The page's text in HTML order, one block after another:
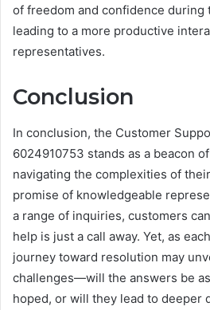
of freedom and confidence during
leading to a more productive
representatives.
Conclusion
In conclusion, the Customer
6024910753 stands as a beacon
navigating the complexities of
promise of knowledgeable
a range of inquiries, customers
help is just a call away. Yet, as
journey toward resolution may
challenges—will the answers be
hoped, or will they lead to deeper